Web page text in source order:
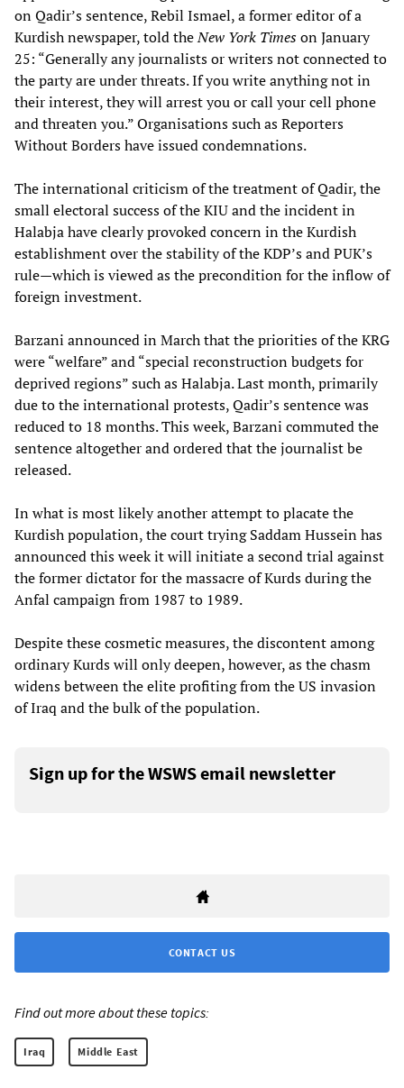
on Qadir’s sentence, Rebil Ismael, a former editor of a
Kurdish newspaper, told theNew York Timeson January
25: “Generally any journalists or writers not connected to
the party are under threats. If you write anything not in
their interest, they will arrest you or call your cell phone
and threaten you.” Organisations such as Reporters
Without Borders have issued condemnations.
The international criticism of the treatment of Qadir, the
small electoral success of the KIU and the incident in
Halabja have clearly provoked concern in the Kurdish
establishment over the stability of the KDP’s and PUK’s
rule—which is viewed as the precondition for the inflow of
foreign investment.
Barzani announced in March that the priorities of the KRG
were “welfare” and “special reconstruction budgets for
deprived regions” such as Halabja. Last month, primarily
due to the international protests, Qadir’s sentence was
reduced to 18 months. This week, Barzani commuted the
sentence altogether and ordered that the journalist be
released.
In what is most likely another attempt to placate the
Kurdish population, the court trying Saddam Hussein has
announced this week it will initiate a second trial against
the former dictator for the massacre of Kurds during the
Anfal campaign from 1987 to 1989.
Despite these cosmetic measures, the discontent among
ordinary Kurds will only deepen, however, as the chasm
widens between the elite profiting from the US invasion
of Iraq and the bulk of the population.
Sign up for the WSWS email newsletter
CONTACT US
Find out more about these topics:
Iraq Middle East